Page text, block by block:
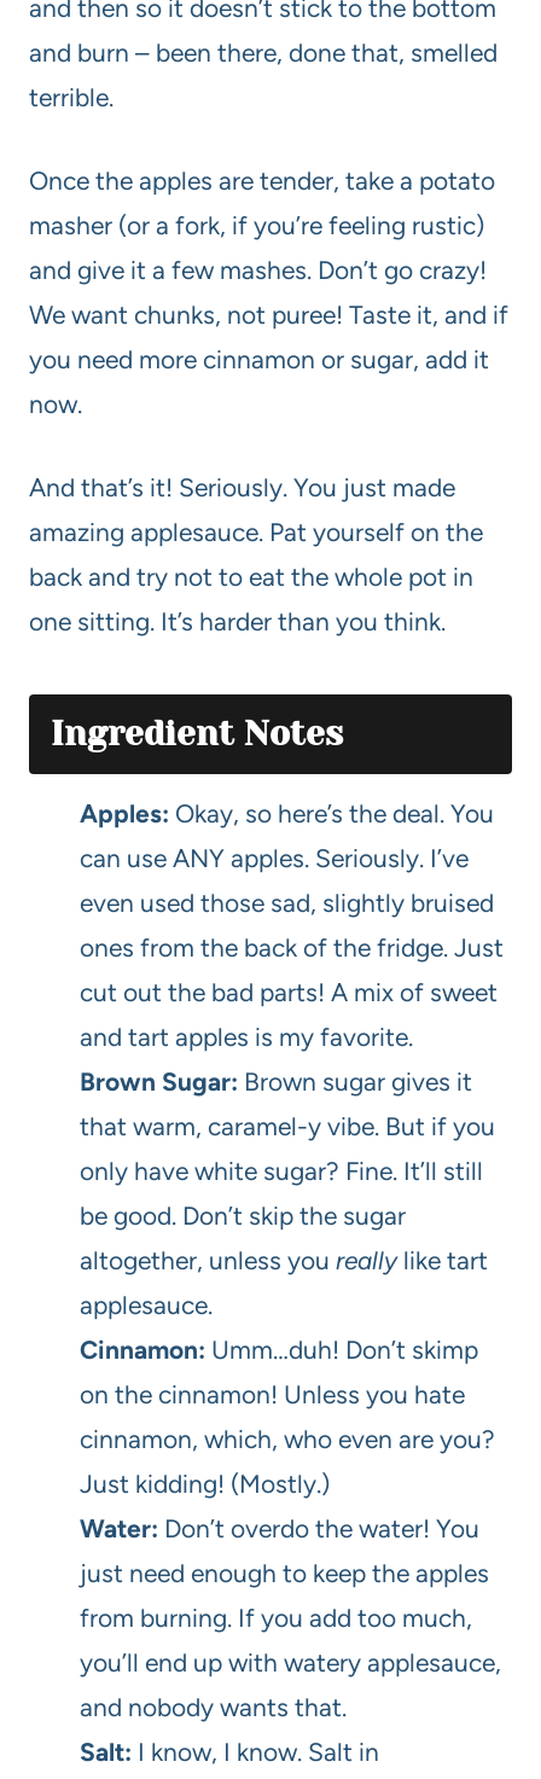
and then so it doesn’t stick to the bottom
and burn – been there, done that, smelled
terrible.
Once the apples are tender, take a potato
masher (or a fork, if you’re feeling rustic)
and give it a few mashes. Don’t go crazy!
We want chunks, not puree! Taste it, and if
you need more cinnamon or sugar, add it
now.
And that’s it! Seriously. You just made
amazing applesauce. Pat yourself on the
back and try not to eat the whole pot in
one sitting. It’s harder than you think.
Ingredient Notes
Apples: Okay, so here’s the deal. You
can use ANY apples. Seriously. I’ve
even used those sad, slightly bruised
ones from the back of the fridge. Just
cut out the bad parts! A mix of sweet
and tart apples is my favorite.
Brown Sugar: Brown sugar gives it
that warm, caramel-y vibe. But if you
only have white sugar? Fine. It’ll still
be good. Don’t skip the sugar
altogether, unless you reallylike tart
applesauce.
Cinnamon: Umm…duh! Don’t skimp
on the cinnamon! Unless you hate
cinnamon, which, who even are you?
Just kidding! (Mostly.)
Water: Don’t overdo the water! You
just need enough to keep the apples
from burning. If you add too much,
you’ll end up with watery applesauce,
and nobody wants that.
Salt: I know, I know. Salt in